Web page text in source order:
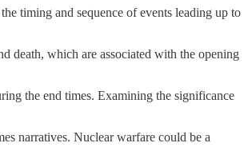
timing and sequence of events leading up to
death, which are associated with the opening
the end times. Examining the significance
narratives. Nuclear warfare could be a